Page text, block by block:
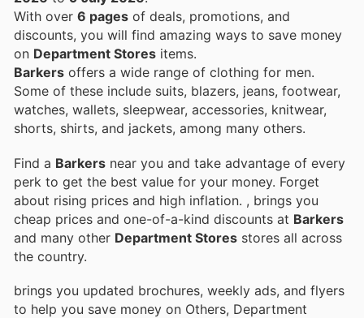
With over 6 pages of deals, promotions, and
discounts, you will find amazing ways to save money
on Department Stores items.
Barkers offers a wide range of clothing for men.
Some of these include suits, blazers, jeans, footwear,
watches, wallets, sleepwear, accessories, knitwear,
shorts, shirts, and jackets, among many others.
Find a Barkers near you and take advantage of every
perk to get the best value for your money. Forget
about rising prices and high inflation. , brings you
cheap prices and one-of-a-kind discounts at Barkers
and many other Department Stores stores all across
the country.
brings you updated brochures, weekly ads, and flyers
to help you save money on Others, Department